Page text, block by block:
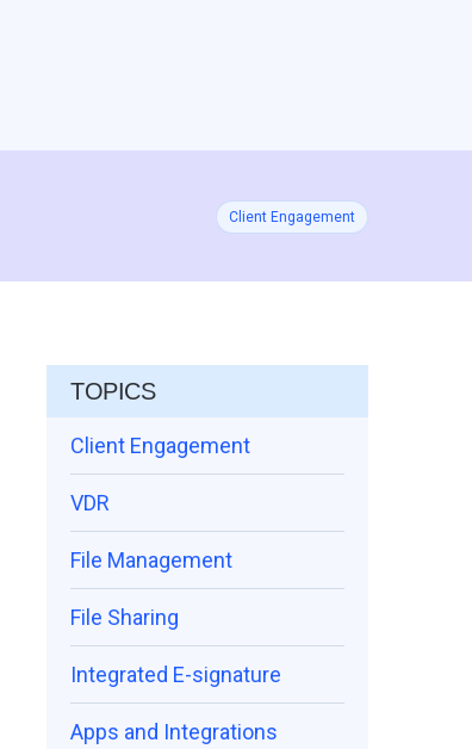
Client Engagement
TOPICS
Client Engagement
VDR
File Management
File Sharing
Integrated E-signature
Apps and Integrations